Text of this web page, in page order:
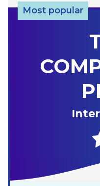
Most popular